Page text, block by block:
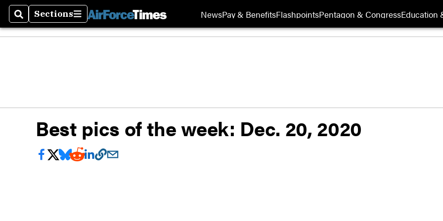
SearchSections
Sections NewsPay & BenefitsFlashpointsPentagon & CongressEducation
Best pics of the week: Dec. 20, 2020